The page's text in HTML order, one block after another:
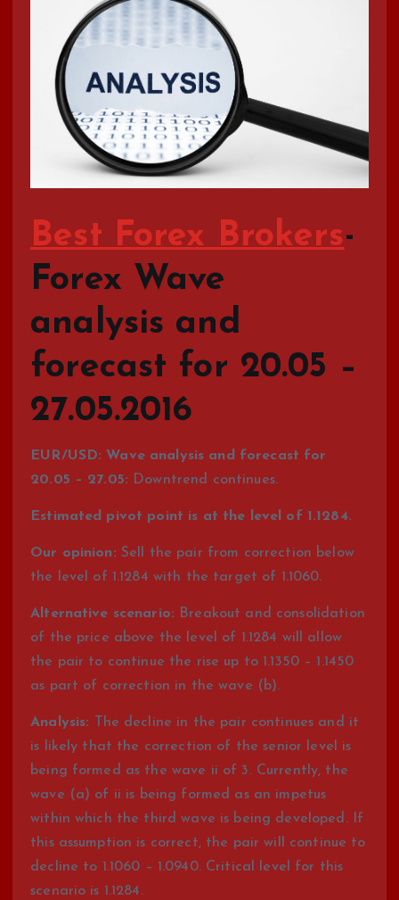
Best Forex Brokers-
Forex Wave
analysis and
forecast for 20.05 –
27.05.2016
EUR/USD: Wave analysis and forecast for
20.05 – 27.05: Downtrend continues.
Estimated pivot point is at the level of 1.1284.
Our opinion: Sell the pair from correction below
the level of 1.1284 with the target of 1.1060.
Alternative scenario: Breakout and consolidation
of the price above the level of 1.1284 will allow
the pair to continue the rise up to 1.1350 – 1.1450
as part of correction in the wave (b).
Analysis: The decline in the pair continues and it
is likely that the correction of the senior level is
being formed as the wave ii of 3. Currently, the
wave (a) of ii is being formed as an impetus
within which the third wave is being developed. If
this assumption is correct, the pair will continue to
decline to 1.1060 – 1.0940. Critical level for this
scenario is 1.1284.